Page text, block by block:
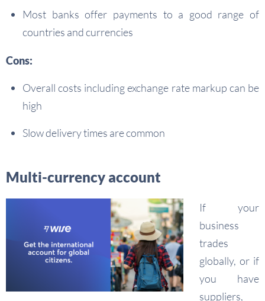
Most banks offer payments to a good range of
countries and currencies
Cons:
Overall costs including exchange rate markup can be
high
Slow delivery times are common
Multi-currency account
If your
business
trades
globally, or if
you have
suppliers,